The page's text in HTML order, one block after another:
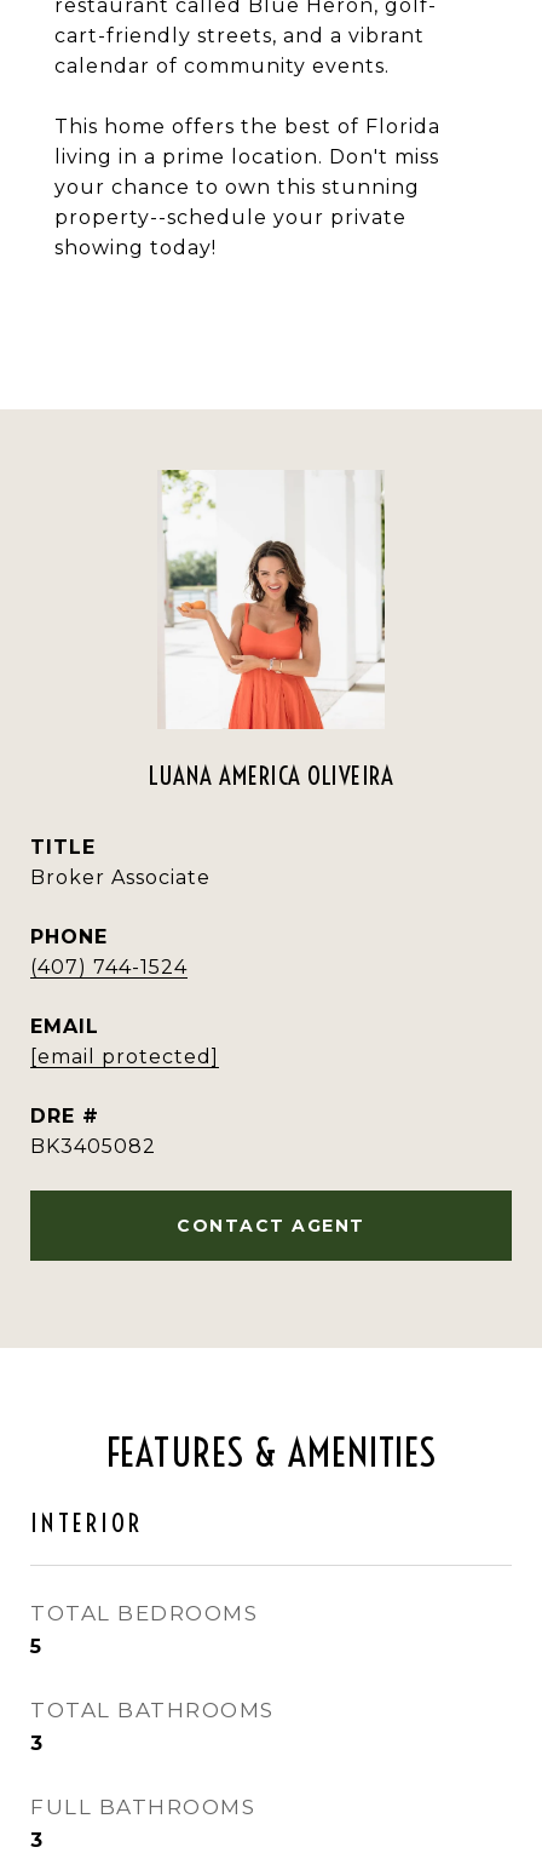
restaurant called Blue Heron, golf-
cart-friendly streets, and a vibrant
calendar of community events.
This home offers the best of Florida
living in a prime location. Don't miss
your chance to own this stunning
property--schedule your private
showing today!
LUANA AMERICA OLIVEIRA
TITLE
Broker Associate
PHONE
(407) 744-1524
EMAIL
[email protected]
DRE #
BK3405082
CONTACT AGENT
FEATURES & AMENITIES
INTERIOR
TOTAL BEDROOMS
5
TOTAL BATHROOMS
3
FULL BATHROOMS
3